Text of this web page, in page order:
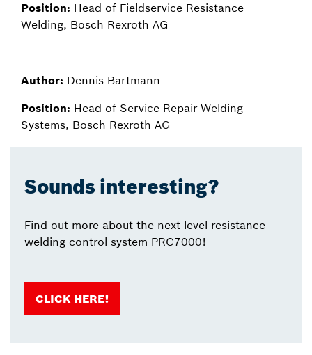
Position: Head of Fieldservice Resistance
Welding, Bosch Rexroth AG
Author: Dennis Bartmann
Position: Head of Service Repair Welding
Systems, Bosch Rexroth AG
Sounds interesting?
Find out more about the next level resistance
welding control system PRC7000!
CLICK HERE!